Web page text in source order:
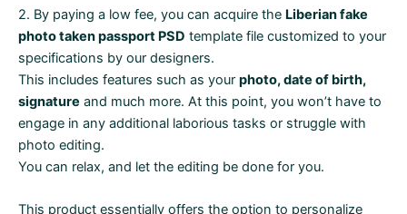
2. By paying a low fee, you can acquire the Liberian fake
photo taken passport PSD template file customized to your
specifications by our designers.
This includes features such as your photo, date of birth,
signature and much more. At this point, you won’t have to
engage in any additional laborious tasks or struggle with
photo editing.
You can relax, and let the editing be done for you.
This product essentially offers the option to personalize